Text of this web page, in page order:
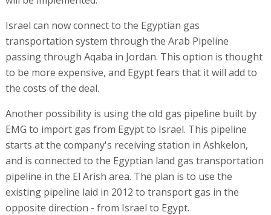
Israel can now connect to the Egyptian gas
transportation system through the Arab Pipeline
passing through Aqaba in Jordan. This option is thought
to be more expensive, and Egypt fears that it will add to
the costs of the deal.
Another possibility is using the old gas pipeline built by
EMG to import gas from Egypt to Israel. This pipeline
starts at the company's receiving station in Ashkelon,
and is connected to the Egyptian land gas transportation
pipeline in the El Arish area. The plan is to use the
existing pipeline laid in 2012 to transport gas in the
opposite direction - from Israel to Egypt.